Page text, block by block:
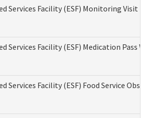
Services Facility (ESF) Monitoring Visit
Services Facility (ESF) Medication Pass
Services Facility (ESF) Food Service